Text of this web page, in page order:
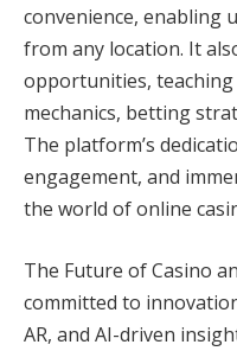
convenience, enabling
from any location. It
opportunities,
mechanics, betting
The platform’s
engagement, and
the world of online
The Future of Casino
committed to
AR, and AI-driven